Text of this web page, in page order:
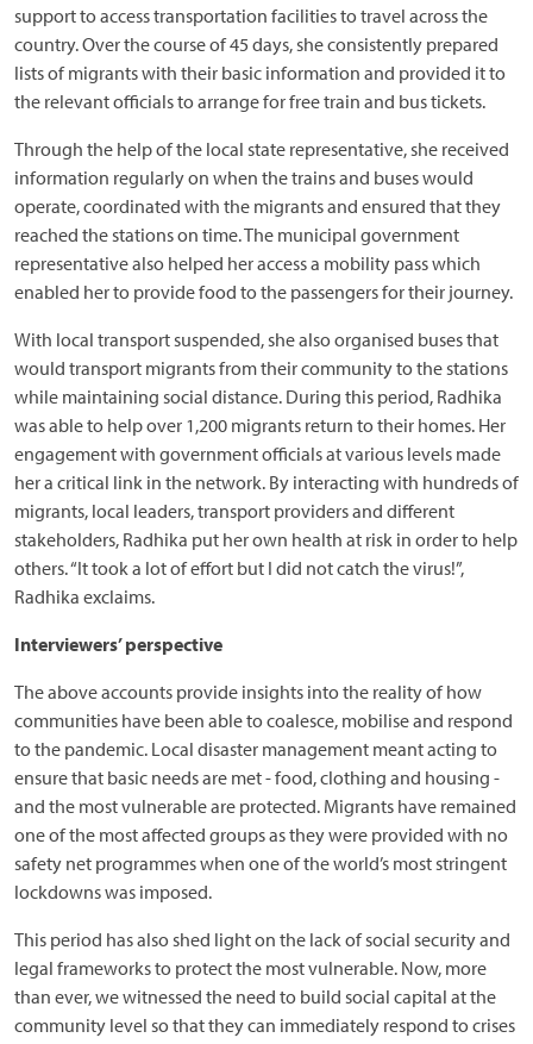
support to access transportation facilities to travel across the
country. Over the course of 45 days, she consistently prepared
lists of migrants with their basic information and provided it to
the relevant officials to arrange for free train and bus tickets.
Through the help of the local state representative, she received
information regularly on when the trains and buses would
operate, coordinated with the migrants and ensured that they
reached the stations on time. The municipal government
representative also helped her access a mobility pass which
enabled her to provide food to the passengers for their journey.
With local transport suspended, she also organised buses that
would transport migrants from their community to the stations
while maintaining social distance. During this period, Radhika
was able to help over 1,200 migrants return to their homes. Her
engagement with government officials at various levels made
her a critical link in the network. By interacting with hundreds of
migrants, local leaders, transport providers and different
stakeholders, Radhika put her own health at risk in order to help
others. “It took a lot of effort but I did not catch the virus!”,
Radhika exclaims.
Interviewers’ perspective
The above accounts provide insights into the reality of how
communities have been able to coalesce, mobilise and respond
to the pandemic. Local disaster management meant acting to
ensure that basic needs are met - food, clothing and housing -
and the most vulnerable are protected. Migrants have remained
one of the most affected groups as they were provided with no
safety net programmes when one of the world’s most stringent
lockdowns was imposed.
This period has also shed light on the lack of social security and
legal frameworks to protect the most vulnerable. Now, more
than ever, we witnessed the need to build social capital at the
community level so that they can immediately respond to crises